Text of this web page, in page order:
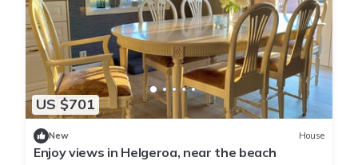
US $701
New House
Enjoy views in Helgeroa, near the beach